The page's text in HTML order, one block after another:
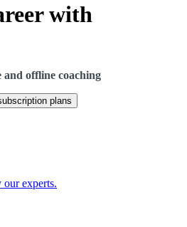
with
offline coaching
plans
our experts.